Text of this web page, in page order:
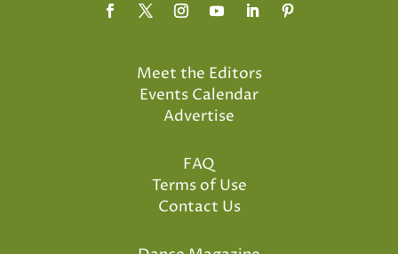
Meet the Editors
Events Calendar
Advertise
FAQ
Terms of Use
Contact Us